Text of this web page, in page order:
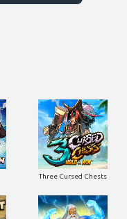
Three Cursed Chests